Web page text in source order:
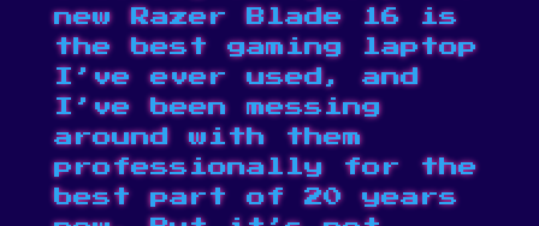
new Razer Blade 16 is
the best gaming laptop
I’ve ever used, and
I’ve been messing
around with them
professionally for the
best part of 20 years